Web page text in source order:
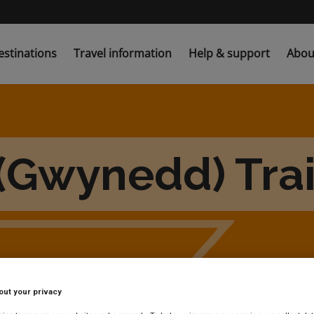
Travel information Help & support
your privacy